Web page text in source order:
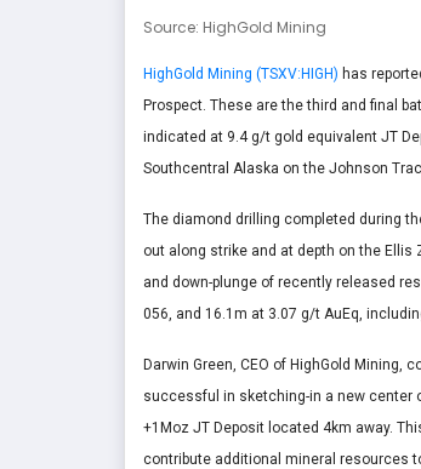
Source: HighGold Mining
HighGold Mining (TSXV:HIGH) has
Prospect. These are the third and final
indicated at 9.4 g/t gold equivalent JT
Southcentral Alaska on the Johnson
The diamond drilling completed during
out along strike and at depth on the
and down-plunge of recently released
056, and 16.1m at 3.07 g/t AuEq,
Darwin Green, CEO of HighGold Mining,
successful in sketching-in a new center
+1Moz JT Deposit located 4km away.
contribute additional mineral resources